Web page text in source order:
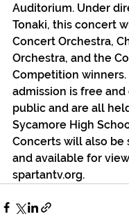
Auditorium. Under
Tonaki, this concert
Concert Orchestra,
Orchestra, and the
Competition
admission is free
public and are all
Sycamore High
Concerts will also be
and available for
spartantv.org.